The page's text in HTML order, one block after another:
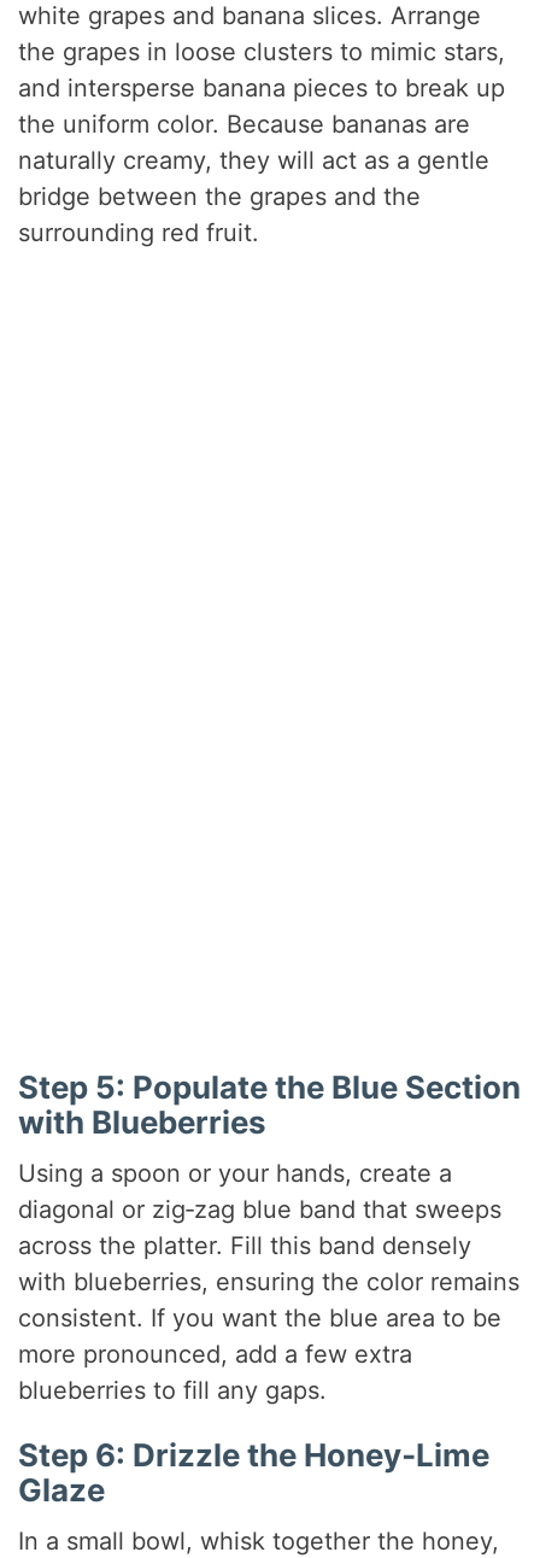
white grapes and banana slices. Arrange
the grapes in loose clusters to mimic stars,
and intersperse banana pieces to break up
the uniform color. Because bananas are
naturally creamy, they will act as a gentle
bridge between the grapes and the
surrounding red fruit.
Step 5: Populate the Blue Section
with Blueberries
Using a spoon or your hands, create a
diagonal or zig‑zag blue band that sweeps
across the platter. Fill this band densely
with blueberries, ensuring the color remains
consistent. If you want the blue area to be
more pronounced, add a few extra
blueberries to fill any gaps.
Step 6: Drizzle the Honey‑Lime
Glaze
In a small bowl, whisk together the honey,